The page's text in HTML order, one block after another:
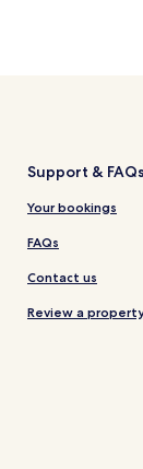
Beach
Beach
Support & FAQs
Your bookings
FAQs
Contact us
Review a